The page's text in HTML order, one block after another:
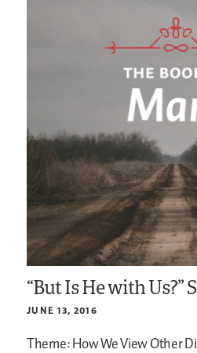
“But Is He with Us?”
JUNE 13, 2016
Theme: How We View Other